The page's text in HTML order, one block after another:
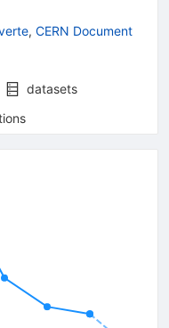
, CERN Document
datasets